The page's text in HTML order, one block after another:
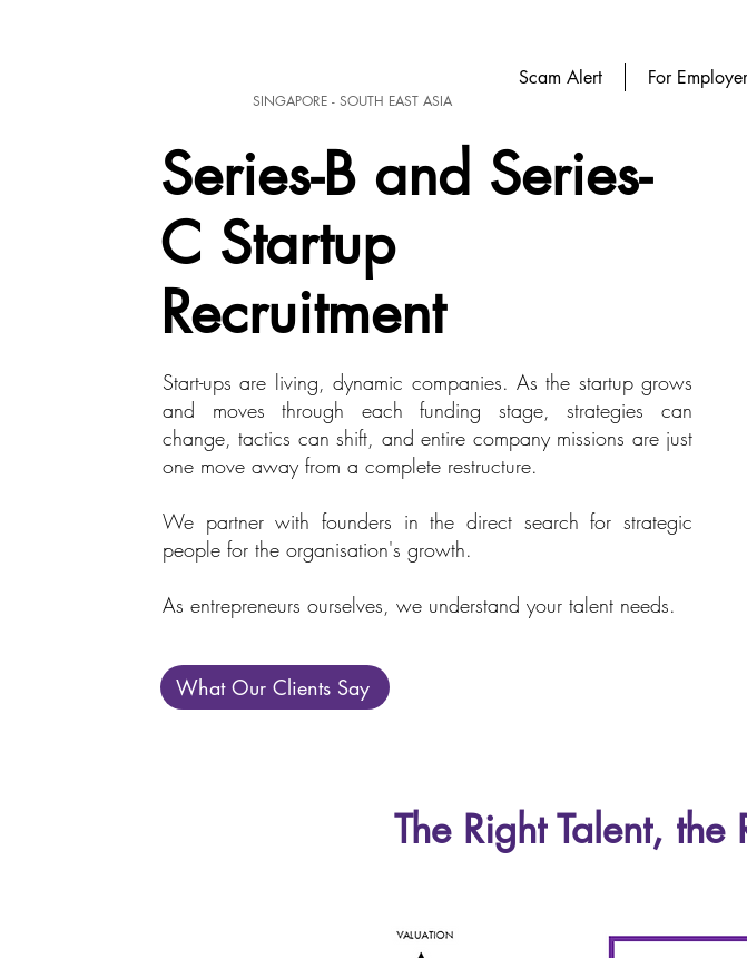
Scam Alert For
SINGAPORE - SOUTH EAST ASIA
Series-B and Series-
C Startup
Recruitment
Start-ups are living, dynamic companies. As the startup grows
and moves through each funding stage, strategies can
change, tactics can shift, and entire company missions are just
one move away from a complete restructure.
We partner with founders in the direct search for strategic
people for the organisation's growth.
As entrepreneurs ourselves, we understand your talent needs.
What Our Clients Say
The Right Talent,